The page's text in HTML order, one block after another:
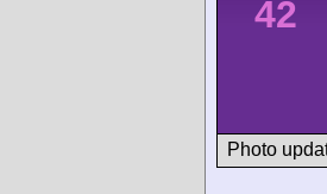
42
Photo